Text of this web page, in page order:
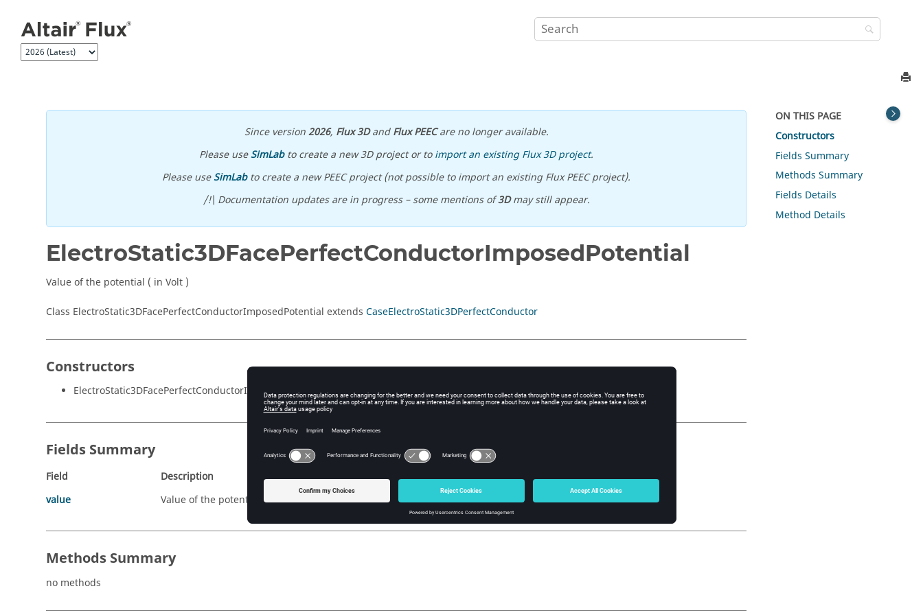
Since version2026, Flux 3DandFlux PEECare no longer available.
Please useSimLabto create a new 3D project or toimport an existing Flux 3D project.
Please useSimLabto create a new PEEC project (not possible to import an existing Flux PEEC project).
/!\ Documentation updates are in progress – some mentions of3Dmay still appear.
ElectroStatic3DFacePerfectConductorImposedPotential
Value of the potential ( in Volt )
Class ElectroStatic3DFacePerfectConductorImposedPotential extends CaseElectroStatic3DPerfectConductor
Constructors
ElectroStatic3DFacePerfectConductorImposedPotential(value )
Fields Summary
Field
Description
value
Value of the potential ( in Volt )
Methods Summary
no methods
ON THIS PAGE
Constructors
Fields Summary
Methods Summary
Fields Details
Method Details